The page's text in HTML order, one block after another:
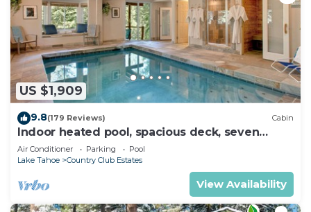
US $1,909
9.8(179 Reviews) Cabin
Indoor heated pool, spacious deck, seven
rooms with beds, hot tub, and more!
Air Conditioner Parking
Pool
Lake Tahoe
Country Club Estates
View Availability